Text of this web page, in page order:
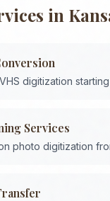
in
digitization
Services
photo digitization